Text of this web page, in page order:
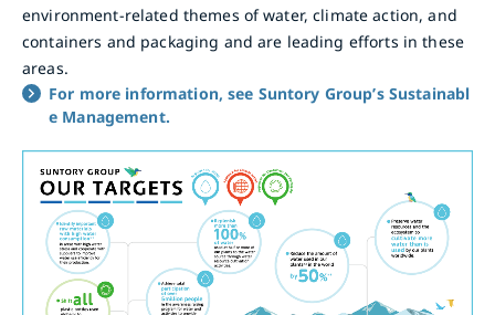
environment-related themes of water, climate action, and
containers and packaging and are leading efforts in these
areas.
For more information, see Suntory Group’s Sustainabl
e Management.